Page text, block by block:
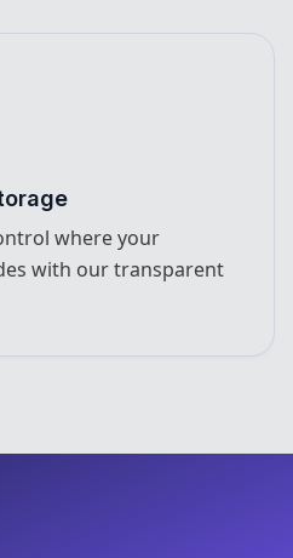
where your
with our transparent